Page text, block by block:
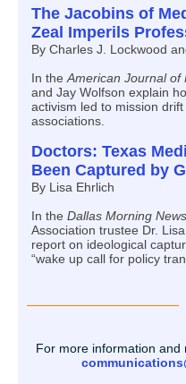
The Jacobins of
Zeal Imperils
By Charles J. Lockwood
In the American Journal of
and Jay Wolfson explain
activism led to mission
associations.
Doctors: Texas
Been Captured by
By Lisa Ehrlich
In the Dallas Morning News,
Association trustee Dr.
report on ideological
“wake up call for policy
For more information